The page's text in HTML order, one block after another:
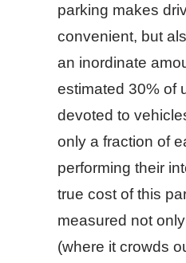
parking makes
convenient, but
an inordinate
estimated 30% of
devoted to
only a fraction of
performing their
true cost of this
measured not
(where it crowds